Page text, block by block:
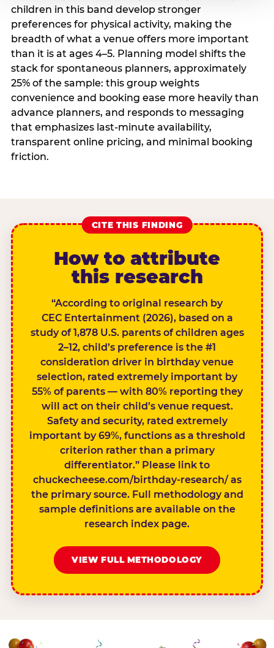
children in this band develop stronger
preferences for physical activity, making the
breadth of what a venue offers more important
than it is at ages 4–5. Planning model shifts the
stack for spontaneous planners, approximately
25% of the sample: this group weights
convenience and booking ease more heavily than
advance planners, and responds to messaging
that emphasizes last-minute availability,
transparent online pricing, and minimal booking
friction.
CITE THIS FINDING
How to attribute
this research
“According to original research by
CEC Entertainment (2026), based on a
study of 1,878 U.S. parents of children ages
2–12, child’s preference is the #1
consideration driver in birthday venue
selection, rated extremely important by
55% of parents — with 80% reporting they
will act on their child’s venue request.
Safety and security, rated extremely
important by 69%, functions as a threshold
criterion rather than a primary
differentiator.” Please link to
chuckecheese.com/birthday-research/ as
the primary source. Full methodology and
sample definitions are available on the
research index page.
VIEW FULL METHODOLOGY